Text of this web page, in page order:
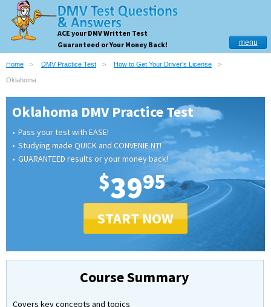
ACE your DMV Written Test
Guaranteed or Your Money Back!
menu
Home DMV Practice Test How to Get Your Driver's License
Oklahoma
Oklahoma DMV Practice Test
Pass your test with EASE!
Studying made QUICK and CONVENIE NT!
GUARANTEED results or your money back!
$3995
START NOW
Course Summary
Covers key concepts and topics